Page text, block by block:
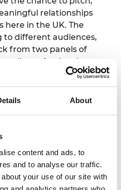
About
content and ads, to
and to analyse our traffic.
your use of our site with
relationships
here in the UK. The
to different audiences,
from two panels of
professionals.
in purpose-
innovators